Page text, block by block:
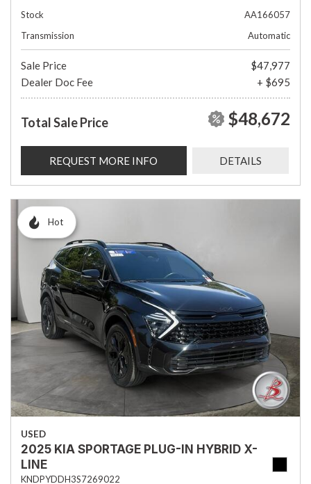
Stock
AA166057
Transmission
Automatic
Sale Price
$47,977
Dealer Doc Fee
+ $695
Total Sale Price $48,672
REQUEST MORE INFO DETAILS
Hot
USED
2025 KIA SPORTAGE PLUG-IN HYBRID X-
LINE
KNDPYDDH3S7269022